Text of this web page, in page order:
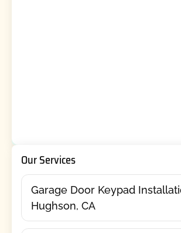
Our Services
Garage Door Keypad
Hughson, CA